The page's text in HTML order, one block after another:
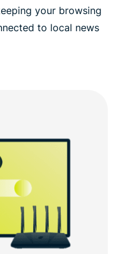
your browsing
to local news